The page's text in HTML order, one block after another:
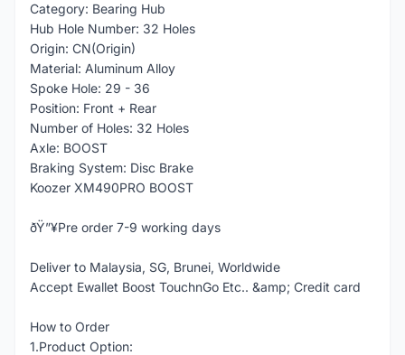
Category: Bearing Hub
Hub Hole Number: 32 Holes
Origin: CN(Origin)
Material: Aluminum Alloy
Spoke Hole: 29 - 36
Position: Front + Rear
Number of Holes: 32 Holes
Axle: BOOST
Braking System: Disc Brake
Koozer XM490PRO BOOST
ðŸ”¥Pre order 7-9 working days
Deliver to Malaysia, SG, Brunei, Worldwide
Accept Ewallet Boost TouchnGo Etc.. &amp; Credit card
How to Order
1.Product Option: